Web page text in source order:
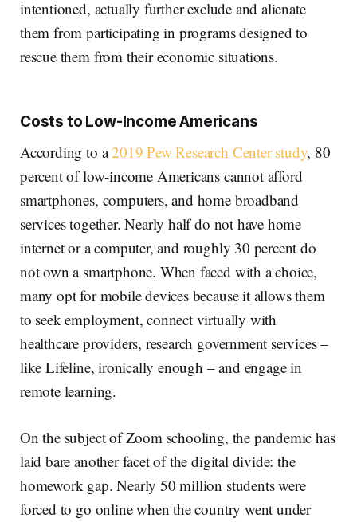
intentioned, actually further exclude and alienate
them from participating in programs designed to
rescue them from their economic situations.
Costs to Low-Income Americans
According to a2019 Pew Research Center study, 80
percent of low-income Americans cannot afford
smartphones, computers, and home broadband
services together. Nearly half do not have home
internet or a computer, and roughly 30 percent do
not own a smartphone. When faced with a choice,
many opt for mobile devices because it allows them
to seek employment, connect virtually with
healthcare providers, research government services –
like Lifeline, ironically enough – and engage in
remote learning.
On the subject of Zoom schooling, the pandemic has
laid bare another facet of the digital divide: the
homework gap. Nearly 50 million students were
forced to go online when the country went under